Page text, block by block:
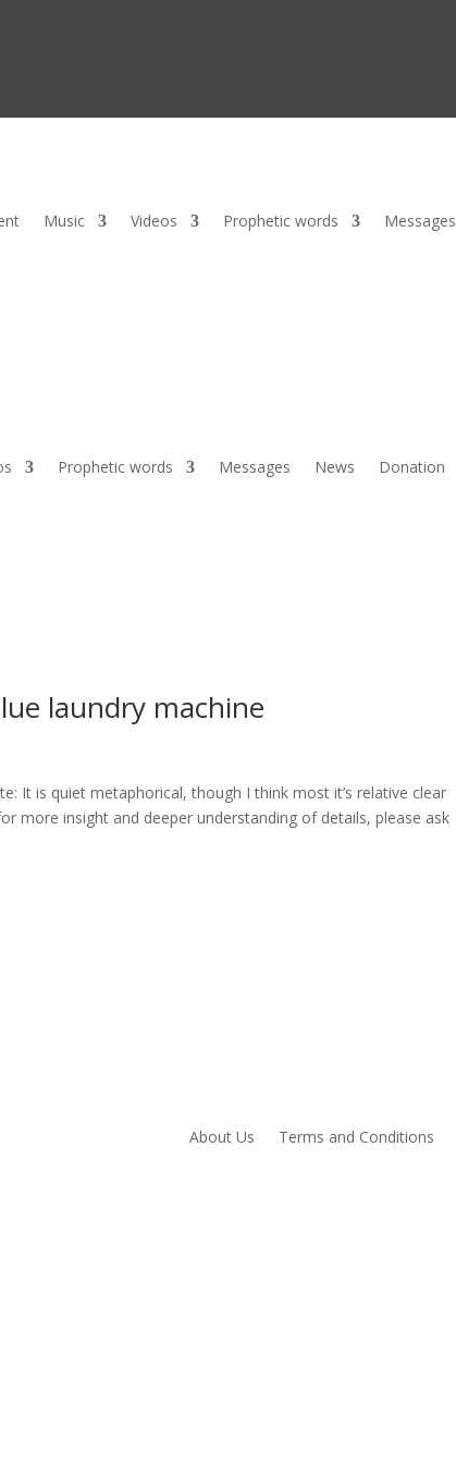
Music Videos Prophetic words Messages
Prophetic words Messages News Donation
laundry machine
It is quiet metaphorical, though I think most it’s relative clear
more insight and deeper understanding of details, please ask
About Us Terms and Conditions